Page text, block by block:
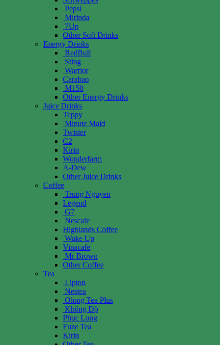
Pepsi
Mirinda
7Up
Other Soft Drinks
Energy Drinks
RedBull
Sting
Warrior
Carabao
M150
Other Energy Drinks
Juice Drinks
Teppy
Minute Maid
Twister
C2
Kirin
Wonderfarm
A-Dew
Other Juice Drinks
Coffee
Trung Nguyen
Legend
G7
Nescafe
Highlands Coffee
Wake Up
Vinacafe
Mr Brown
Other Coffee
Tea
Lipton
Nestea
Olong Tea Plus
Không Độ
Phuc Long
Fuze Tea
Kirin